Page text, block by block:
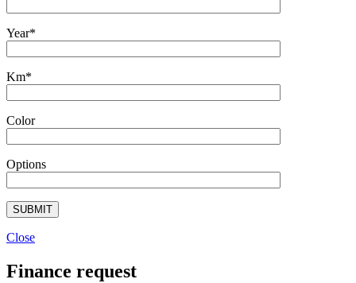
Year*
Km*
Color
Options
Close
Finance request